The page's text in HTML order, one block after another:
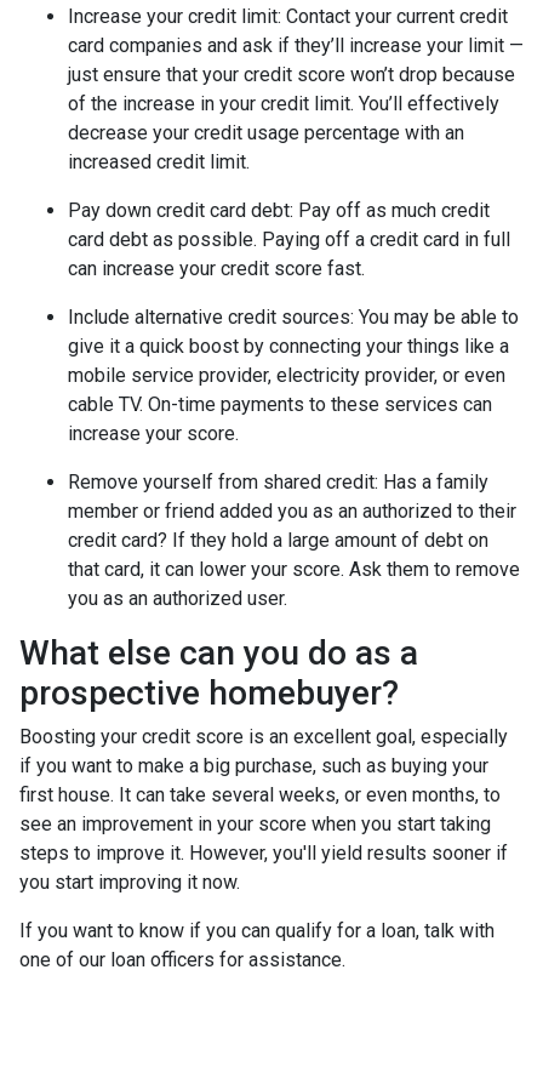
Increase your credit limit: Contact your current credit
card companies and ask if they’ll increase your limit —
just ensure that your credit score won’t drop because
of the increase in your credit limit. You’ll effectively
decrease your credit usage percentage with an
increased credit limit.
Pay down credit card debt: Pay off as much credit
card debt as possible. Paying off a credit card in full
can increase your credit score fast.
Include alternative credit sources: You may be able to
give it a quick boost by connecting your things like a
mobile service provider, electricity provider, or even
cable TV. On-time payments to these services can
increase your score.
Remove yourself from shared credit: Has a family
member or friend added you as an authorized to their
credit card? If they hold a large amount of debt on
that card, it can lower your score. Ask them to remove
you as an authorized user.
What else can you do as a
prospective homebuyer?
Boosting your credit score is an excellent goal, especially
if you want to make a big purchase, such as buying your
first house. It can take several weeks, or even months, to
see an improvement in your score when you start taking
steps to improve it. However, you'll yield results sooner if
you start improving it now.
If you want to know if you can qualify for a loan, talk with
one of our loan officers for assistance.